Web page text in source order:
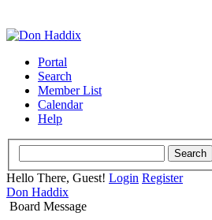
Portal
Search
Member List
Calendar
Help
Hello There, Guest! Login Register
Don Haddix
Board Message